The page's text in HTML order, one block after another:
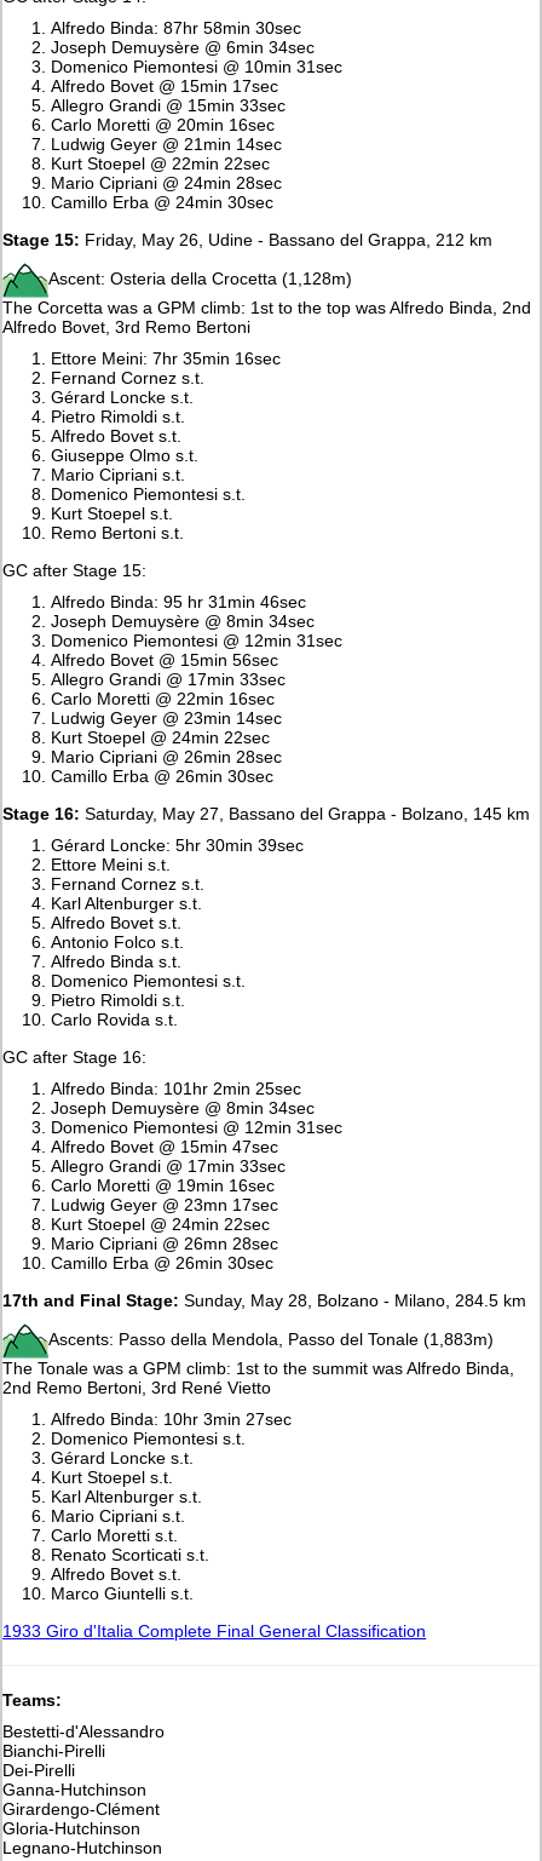
Alfredo Binda: 87hr 58min 30sec
Joseph Demuysère @ 6min 34sec
Domenico Piemontesi @ 10min 31sec
Alfredo Bovet @ 15min 17sec
Allegro Grandi @ 15min 33sec
Carlo Moretti @ 20min 16sec
Ludwig Geyer @ 21min 14sec
Kurt Stoepel @ 22min 22sec
Mario Cipriani @ 24min 28sec
Camillo Erba @ 24min 30sec
Stage 15: Friday, May 26, Udine - Bassano del Grappa, 212 km
Ascent: Osteria della Crocetta (1,128m)
The Corcetta was a GPM climb: 1st to the top was Alfredo Binda, 2nd
Alfredo Bovet, 3rd Remo Bertoni
Ettore Meini: 7hr 35min 16sec
Fernand Cornez s.t.
Gérard Loncke s.t.
Pietro Rimoldi s.t.
Alfredo Bovet s.t.
Giuseppe Olmo s.t.
Mario Cipriani s.t.
Domenico Piemontesi s.t.
Kurt Stoepel s.t.
Remo Bertoni s.t.
GC after Stage 15:
Alfredo Binda: 95 hr 31min 46sec
Joseph Demuysère @ 8min 34sec
Domenico Piemontesi @ 12min 31sec
Alfredo Bovet @ 15min 56sec
Allegro Grandi @ 17min 33sec
Carlo Moretti @ 22min 16sec
Ludwig Geyer @ 23min 14sec
Kurt Stoepel @ 24min 22sec
Mario Cipriani @ 26min 28sec
Camillo Erba @ 26min 30sec
Stage 16: Saturday, May 27, Bassano del Grappa - Bolzano, 145 km
Gérard Loncke: 5hr 30min 39sec
Ettore Meini s.t.
Fernand Cornez s.t.
Karl Altenburger s.t.
Alfredo Bovet s.t.
Antonio Folco s.t.
Alfredo Binda s.t.
Domenico Piemontesi s.t.
Pietro Rimoldi s.t.
Carlo Rovida s.t.
GC after Stage 16:
Alfredo Binda: 101hr 2min 25sec
Joseph Demuysère @ 8min 34sec
Domenico Piemontesi @ 12min 31sec
Alfredo Bovet @ 15min 47sec
Allegro Grandi @ 17min 33sec
Carlo Moretti @ 19min 16sec
Ludwig Geyer @ 23mn 17sec
Kurt Stoepel @ 24min 22sec
Mario Cipriani @ 26mn 28sec
Camillo Erba @ 26min 30sec
17th and Final Stage: Sunday, May 28, Bolzano - Milano, 284.5 km
Ascents: Passo della Mendola, Passo del Tonale (1,883m)
The Tonale was a GPM climb: 1st to the summit was Alfredo Binda,
2nd Remo Bertoni, 3rd René Vietto
Alfredo Binda: 10hr 3min 27sec
Domenico Piemontesi s.t.
Gérard Loncke s.t.
Kurt Stoepel s.t.
Karl Altenburger s.t.
Mario Cipriani s.t.
Carlo Moretti s.t.
Renato Scorticati s.t.
Alfredo Bovet s.t.
Marco Giuntelli s.t.
1933 Giro d'Italia Complete Final General Classification
Teams:
Bestetti-d'Alessandro
Bianchi-Pirelli
Dei-Pirelli
Ganna-Hutchinson
Girardengo-Clément
Gloria-Hutchinson
Legnano-Hutchinson